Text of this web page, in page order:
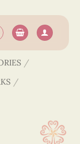
/
/